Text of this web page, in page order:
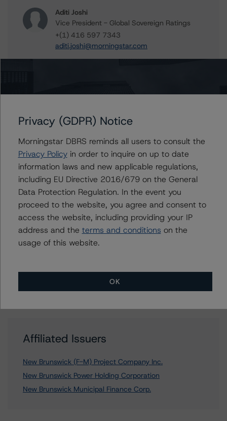
Aditi Joshi
Vice President - Global Sovereign Ratings
+(1) 416 597 7343
aditi.joshi@morningstar.com
Thomas R. Torgerson
Managing Director - Global Sovereign
Ratings
+(1) 212 806 3218
thomas.torgerson@morningstar.com
Further Inquiries
To speak to members of our Business Development or
information.
Affiliated Issuers
New Brunswick (F-M) Project Company Inc.
New Brunswick Power Holding Corporation
New Brunswick Municipal Finance Corp.
Privacy (GDPR) Notice
Morningstar DBRS reminds all users to consult the
Privacy Policyin order to inquire on up to date
information laws and new applicable regulations,
including EU Directive 2016/679 on the General
Data Protection Regulation. In the event you
proceed to the website, you agree and consent to
access the website, including providing your IP
address and the terms and conditions on the
usage of this website.
OK